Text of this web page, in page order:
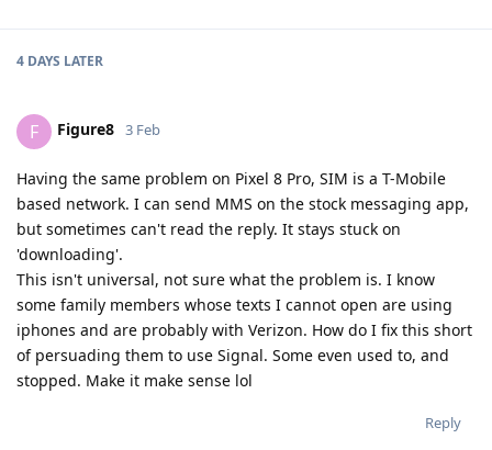
4 DAYS LATER
F Figure8 3 Feb
Having the same problem on Pixel 8 Pro, SIM is a T-Mobile
based network. I can send MMS on the stock messaging app,
but sometimes can't read the reply. It stays stuck on
'downloading'.
This isn't universal, not sure what the problem is. I know
some family members whose texts I cannot open are using
iphones and are probably with Verizon. How do I fix this short
of persuading them to use Signal. Some even used to, and
stopped. Make it make sense lol
Reply